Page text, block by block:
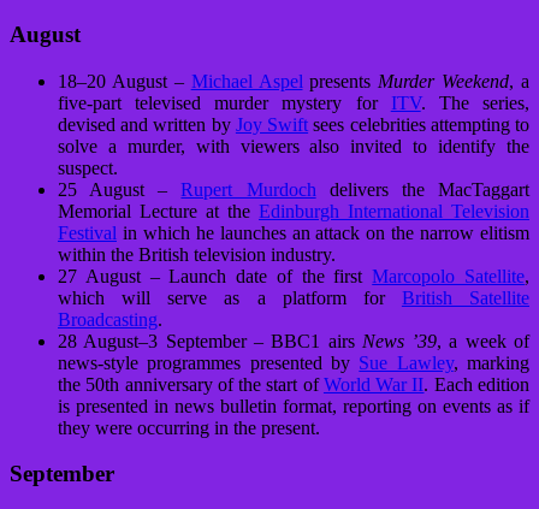
August
18–20 August – Michael Aspel presents Murder Weekend, a
five-part televised murder mystery for ITV. The series,
devised and written by Joy Swift sees celebrities attempting to
solve a murder, with viewers also invited to identify the
suspect.
25 August –Rupert Murdoch delivers the MacTaggart
Memorial Lecture at the Edinburgh International Television
Festival in which he launches an attack on the narrow elitism
within the British television industry.
27 August – Launch date of the firstMarcopolo Satellite,
which will serve as a platform for British Satellite
Broadcasting.
28 August–3 September – BBC1 airs News ’39, a week of
news-style programmes presented by Sue Lawley, marking
the 50th anniversary of the start ofWorld War II. Each edition
is presented in news bulletin format, reporting on events as if
they were occurring in the present.
September